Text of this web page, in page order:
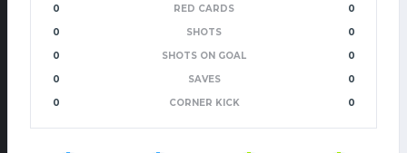
0
RED CARDS
0
0
SHOTS
0
0
SHOTS ON GOAL
0
0
SAVES
0
0
CORNER KICK 0